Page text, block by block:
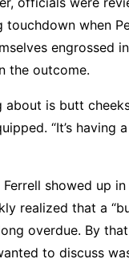
touchdown when
engrossed
the outcome.
about is butt
“It’s having
showed up
realized that a
overdue. By
to discuss